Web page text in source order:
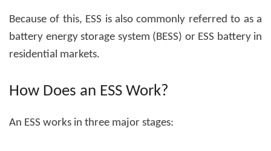
Because of this, ESS is also commonly referred to as a
battery energy storage system (BESS) or ESS batteryin
residential markets.
How Does an ESS Work?
An ESS works in three major stages: